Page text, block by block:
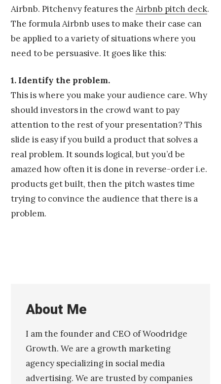
Airbnb. Pitchenvy features theAirbnb pitch deck.
The formula Airbnb uses to make their case can
be applied to a variety of situations where you
need to be persuasive. It goes like this:
1. Identify the problem.
This is where you make your audience care. Why
should investors in the crowd want to pay
attention to the rest of your presentation? This
slide is easy if you build a product that solves a
real problem. It sounds logical, but you’d be
amazed how often it is done in reverse-order i.e.
products get built, then the pitch wastes time
trying to convince the audience that there is a
problem.
About Me
I am the founder and CEO of Woodridge
Growth. We are a growth marketing
agency specializing in social media
advertising. We are trusted by companies